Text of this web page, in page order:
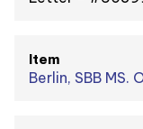
Item
Berlin, SBB MS.